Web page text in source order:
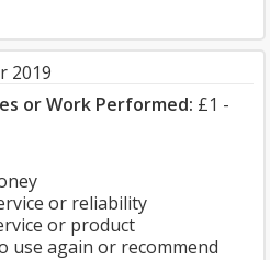
2019
or Work Performed: £1 -
or reliability
or product
use again or recommend